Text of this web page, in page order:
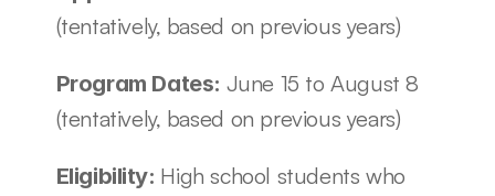
(tentatively, based on previous years)
Program Dates: June 15 to August 8
(tentatively, based on previous years)
Eligibility: High school students who